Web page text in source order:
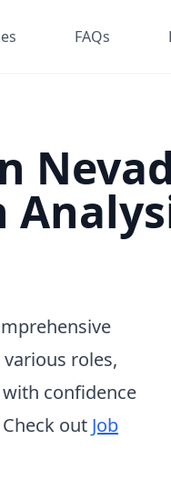
FAQs
roles,
confidence
out Job